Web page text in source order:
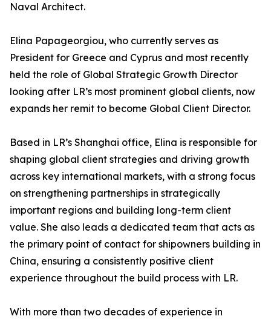
Naval Architect.
Elina Papageorgiou, who currently serves as
President for Greece and Cyprus and most recently
held the role of Global Strategic Growth Director
looking after LR’s most prominent global clients, now
expands her remit to become Global Client Director.
Based in LR’s Shanghai office, Elina is responsible for
shaping global client strategies and driving growth
across key international markets, with a strong focus
on strengthening partnerships in strategically
important regions and building long-term client
value. She also leads a dedicated team that acts as
the primary point of contact for shipowners building in
China, ensuring a consistently positive client
experience throughout the build process with LR.
With more than two decades of experience in